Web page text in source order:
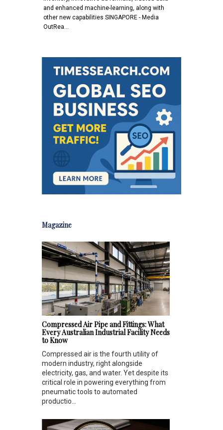
and enhanced machine-learning, along with
other new capabilities SINGAPORE - Media
OutRea…
Magazine
Compressed Air Pipe and Fittings: What
Every Australian Industrial Facility Needs
to Know
Compressed air is the fourth utility of
modern industry, right alongside
electricity, gas, and water. Yet despite its
critical role in powering everything from
pneumatic tools to automated
productio...